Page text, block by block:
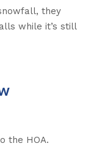
they
while it’s still
the HOA.